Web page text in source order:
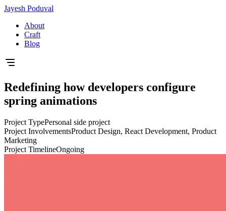
Jayesh Poduval
About
Craft
Blog
Redefining how developers configure
spring animations
Project TypePersonal side project
Project InvolvementsProduct Design, React Development, Product
Marketing
Project TimelineOngoing